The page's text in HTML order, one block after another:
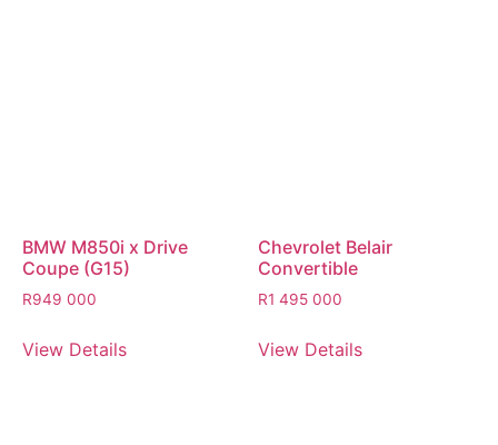
BMW M850i x Drive
Coupe (G15)
R949 000
View Details
Chevrolet Belair
Convertible
R1 495 000
View Details